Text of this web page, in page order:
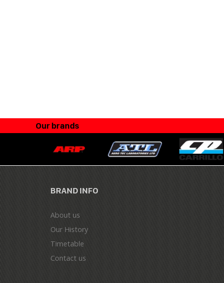
Our brands
BRAND INFO
About us
Our History
Timetable
Contact us